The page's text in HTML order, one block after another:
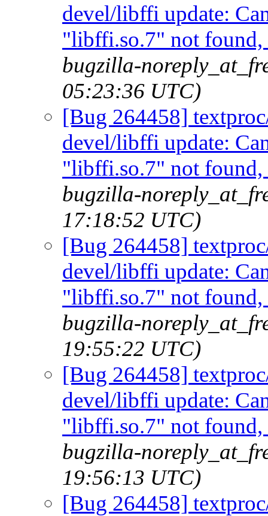
devel/libffi update:
"libffi.so.7" not
bugzilla-
05:23:36 UTC)
[Bug 264458]
devel/libffi update:
"libffi.so.7" not
bugzilla-
17:18:52 UTC)
[Bug 264458]
devel/libffi update:
"libffi.so.7" not
bugzilla-
19:55:22 UTC)
[Bug 264458]
devel/libffi update:
"libffi.so.7" not
bugzilla-
19:56:13 UTC)
[Bug 264458]